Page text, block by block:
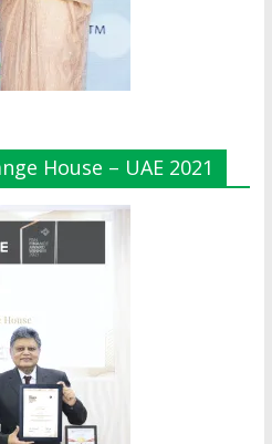
House – UAE 2021